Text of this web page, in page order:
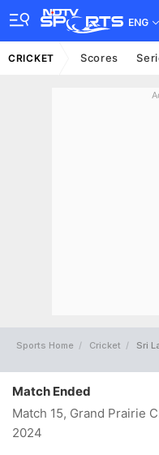
ENG
CRICKET Scores
Sports Home Cricket Sri
Match Ended
Match 15, Grand Prairie
2024